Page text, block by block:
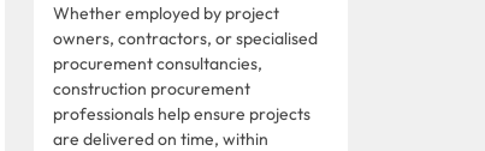
Whether employed by project
owners, contractors, or specialised
procurement consultancies,
construction procurement
professionals help ensure projects
are delivered on time, within